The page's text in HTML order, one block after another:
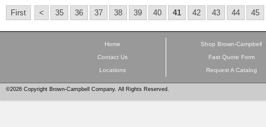
First < 35 36 37 38 39 40 41 42 43 44 45
Home
Contact Us
Locations
Shop Brown-Campbell
Fast Quote Form
Request A Catalog
©2026 Copyright Brown-Campbell Company. All Rights Reserved.